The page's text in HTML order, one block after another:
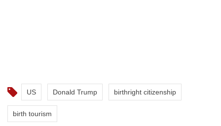
US Donald Trump birthright citizenship
birth tourism